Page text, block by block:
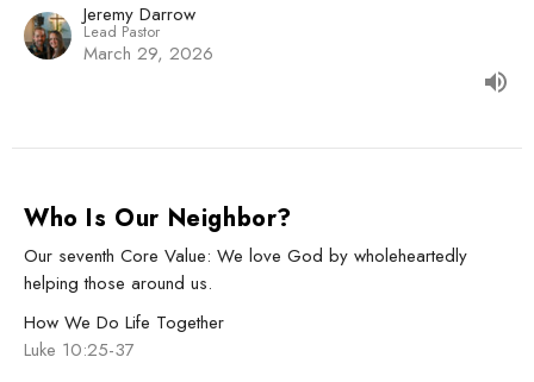
Jeremy Darrow
Lead Pastor
March 29, 2026
Who Is Our Neighbor?
Our seventh Core Value: We love God by wholeheartedly
helping those around us.
How We Do Life Together
Luke 10:25-37